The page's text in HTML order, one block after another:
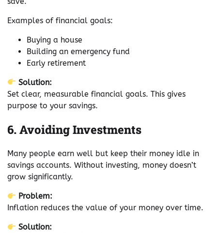
Examples of financial goals:
Buying a house
Building an emergency fund
Early retirement
Solution:
Set clear, measurable financial goals. This gives
purpose to your savings.
6. Avoiding Investments
Many people earn well but keep their money idle in
savings accounts. Without investing, money doesn’t
grow significantly.
Problem:
Inflation reduces the value of your money over time.
Solution: